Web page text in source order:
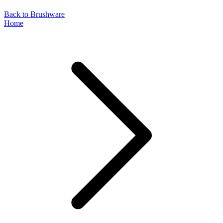
Back to Brushware
Home